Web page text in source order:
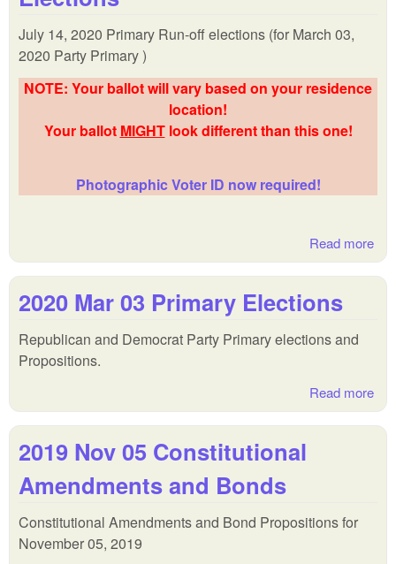
July 14, 2020 Primary Run-off elections (for March 03,
2020 Party Primary )
NOTE: Your ballot will vary based on your residence
location!
Your ballot MIGHTlook different than this one!
Photographic Voter ID now required!
Read more
2020 Mar 03 Primary Elections
Republican and Democrat Party Primary elections and
Propositions.
Read more
2019 Nov 05 Constitutional
Amendments and Bonds
Constitutional Amendments and Bond Propositions for
November 05, 2019